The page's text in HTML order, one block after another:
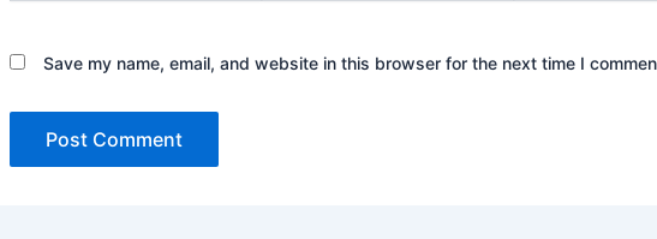
Save my name, email, and website in this browser for the next time I